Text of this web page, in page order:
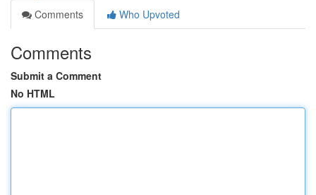
Comments
Who Upvoted
Comments
Submit a Comment
No HTML